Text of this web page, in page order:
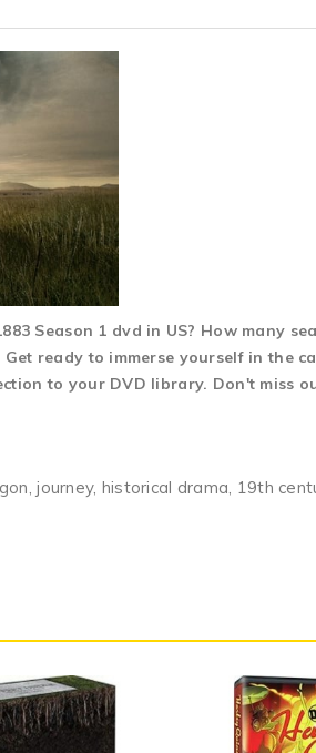
Season 1 dvd in US? How many
ready to immerse yourself in the
to your DVD library. Don't miss
journey, historical drama, 19th